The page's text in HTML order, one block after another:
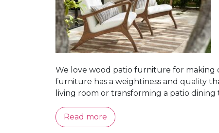
We love wood patio furniture for making
furniture has a weightiness and quality
living room or transforming a patio
Read more